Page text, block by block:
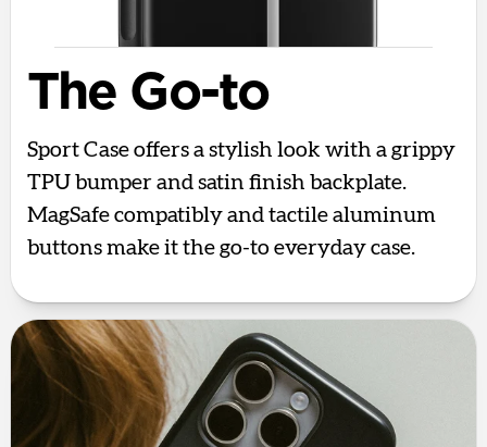
The Go-to
Sport Case offers a stylish look with a grippy
TPU bumper and satin finish backplate.
MagSafe compatibly and tactile aluminum
buttons make it the go-to everyday case.